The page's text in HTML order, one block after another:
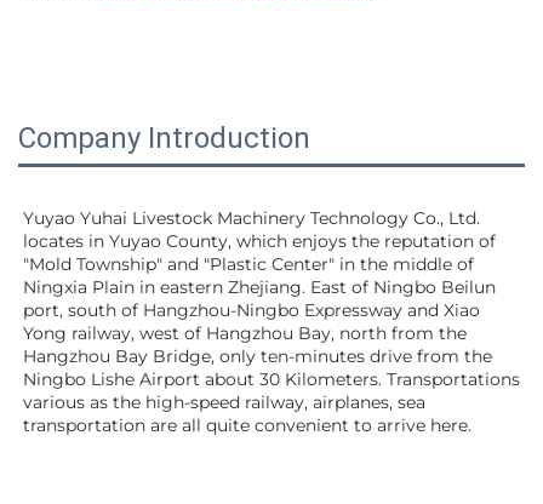
Company Introduction
Yuyao Yuhai Livestock Machinery Technology Co., Ltd.
locates in Yuyao County, which enjoys the reputation of
"Mold Township" and "Plastic Center" in the middle of
Ningxia Plain in eastern Zhejiang. East of Ningbo Beilun
port, south of Hangzhou-Ningbo Expressway and Xiao
Yong railway, west of Hangzhou Bay, north from the
Hangzhou Bay Bridge, only ten-minutes drive from the
Ningbo Lishe Airport about 30 Kilometers. Transportations
various as the high-speed railway, airplanes, sea
transportation are all quite convenient to arrive here.